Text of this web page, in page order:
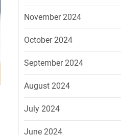
November 2024
October 2024
September 2024
August 2024
July 2024
June 2024